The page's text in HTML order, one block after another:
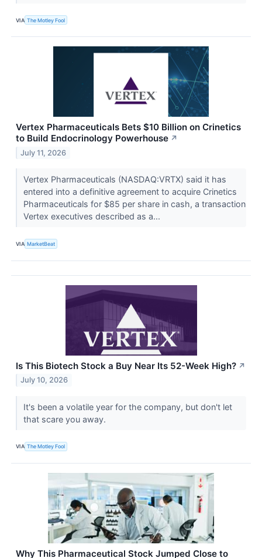
VIA The Motley Fool
Vertex Pharmaceuticals Bets $10 Billion on Crinetics
to Build Endocrinology Powerhouse ↗
July 11, 2026
Vertex Pharmaceuticals (NASDAQ:VRTX) said it has
entered into a definitive agreement to acquire Crinetics
Pharmaceuticals for $85 per share in cash, a transaction
Vertex executives described as a...
VIA MarketBeat
Is This Biotech Stock a Buy Near Its 52-Week High? ↗
July 10, 2026
It's been a volatile year for the company, but don't let
that scare you away.
VIA The Motley Fool
Why This Pharmaceutical Stock Jumped Close to